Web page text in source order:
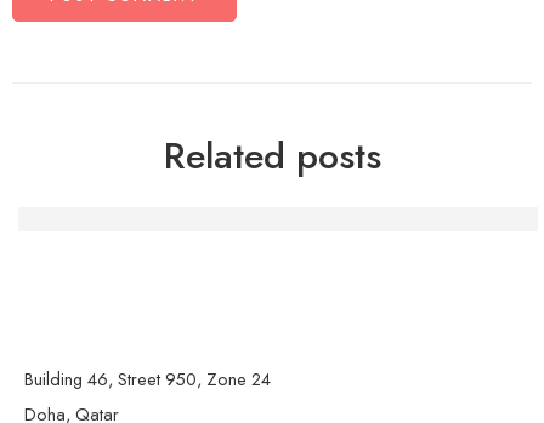
Related posts
Building 46, Street 950, Zone 24
Doha, Qatar